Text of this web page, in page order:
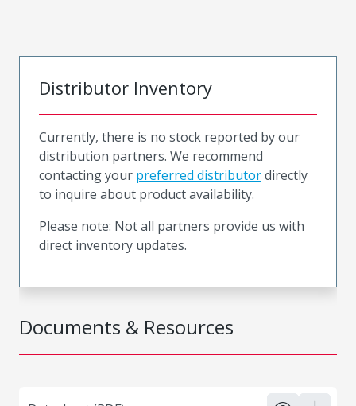
Documents & Resources
Distributor Inventory
Currently, there is no stock reported by our
distribution partners. We recommend
contacting your preferred distributordirectly
to inquire about product availability.
Please note: Not all partners provide us with
direct inventory updates.